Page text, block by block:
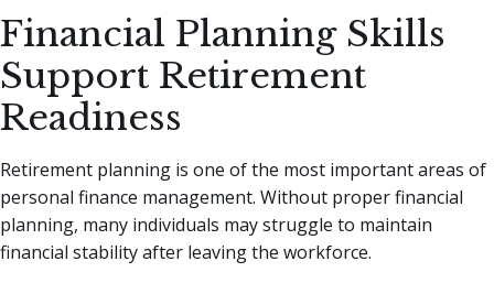
Financial Planning Skills
Support Retirement
Readiness
Retirement planning is one of the most important areas of
personal finance management. Without proper financial
planning, many individuals may struggle to maintain
financial stability after leaving the workforce.